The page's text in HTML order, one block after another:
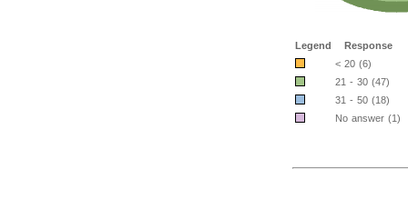
Legend
Response
< 20 (6)
21 - 30 (47)
31 - 50 (18)
No answer (1)